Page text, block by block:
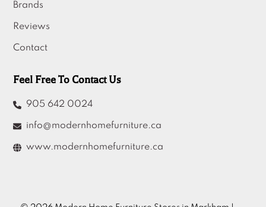
Brands
Reviews
Contact
Feel Free To Contact Us
905 642 0024
info@modernhomefurniture.ca
www.modernhomefurniture.ca